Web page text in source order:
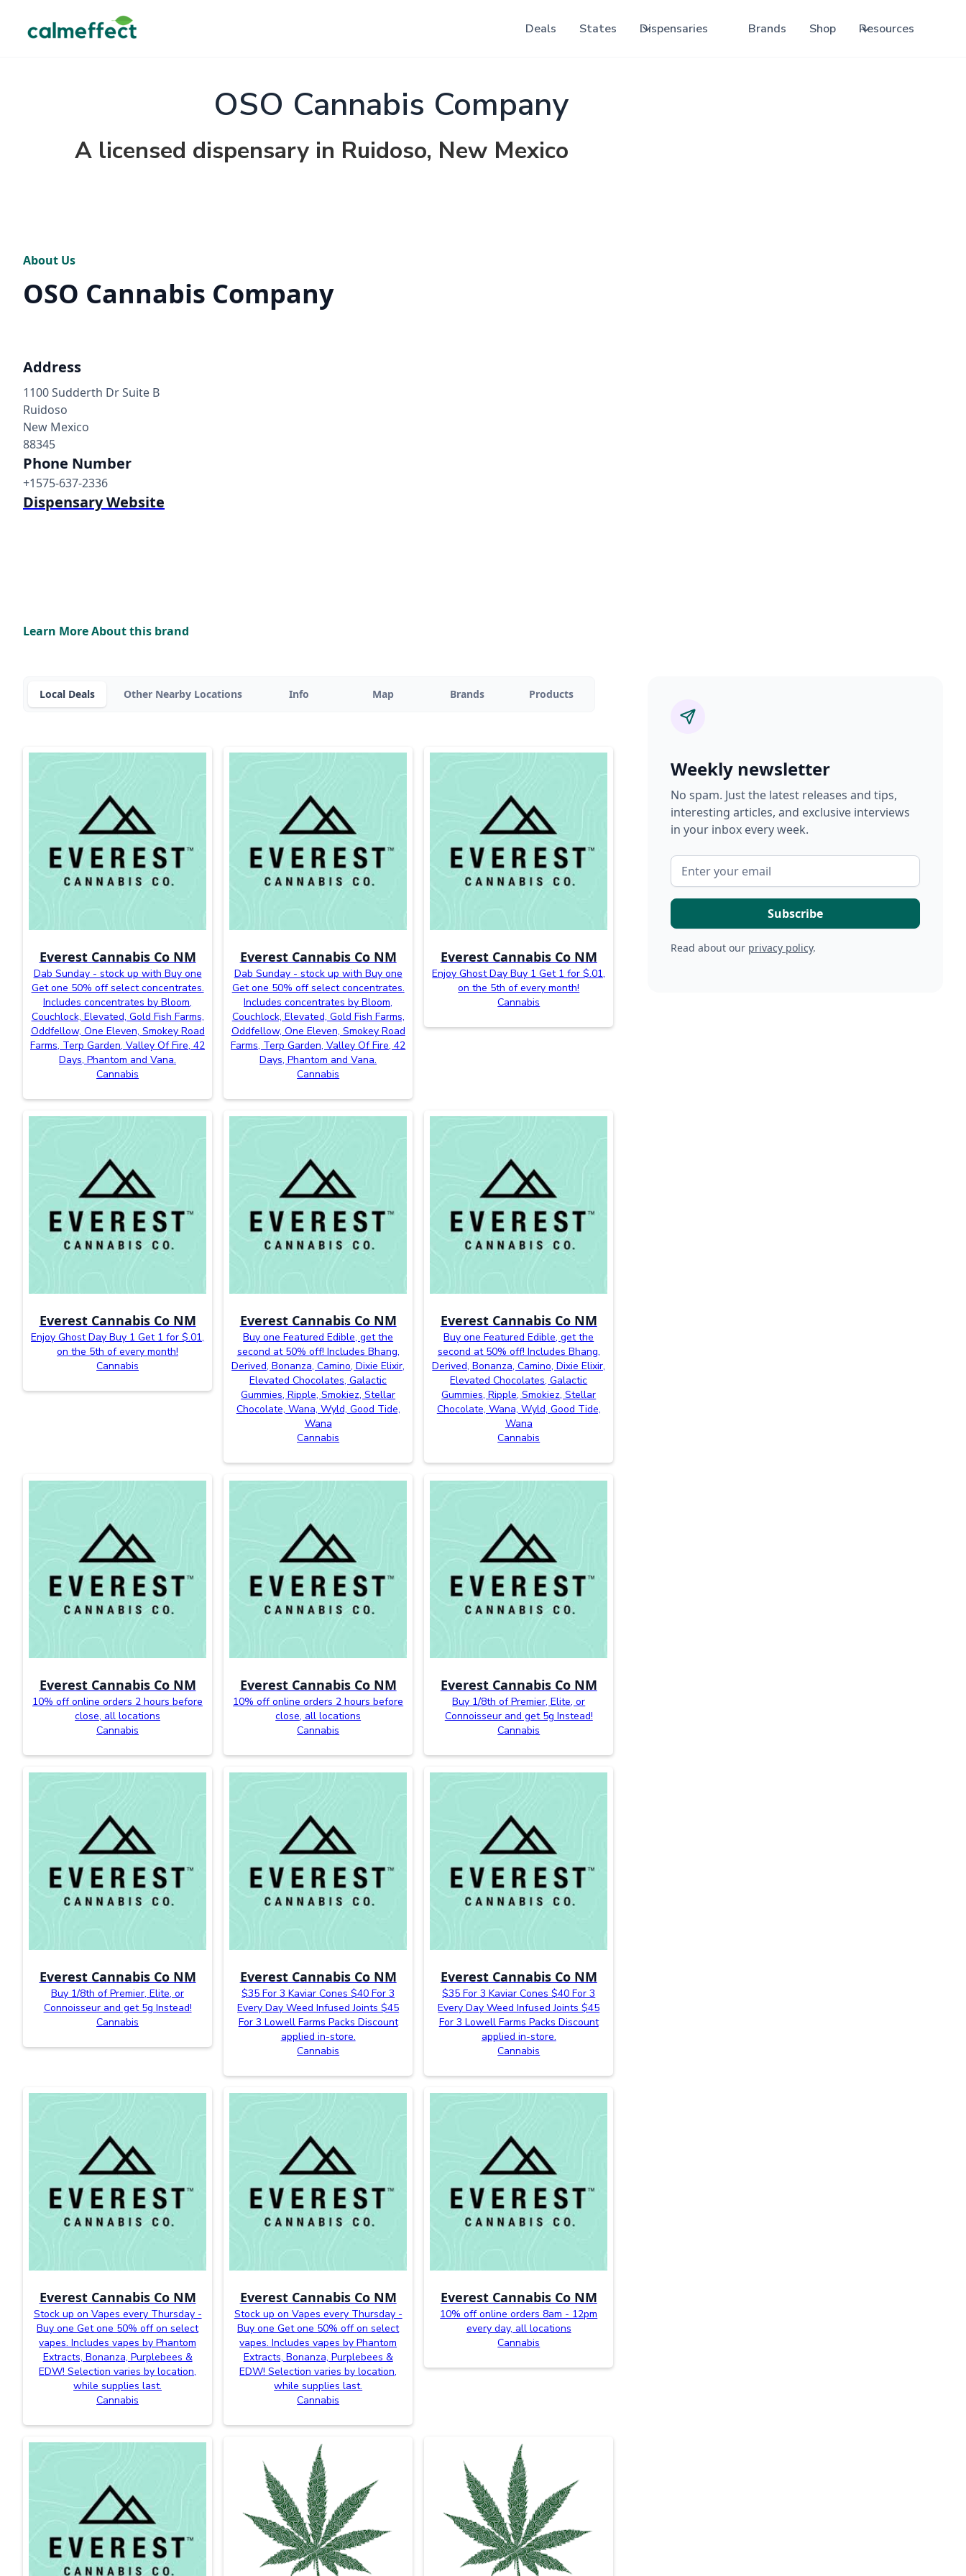
Deals States Dispensaries Brands Shop Resources
OSO Cannabis Company
A licensed dispensary in Ruidoso, New Mexico
About Us
OSO Cannabis Company
Address
1100 Sudderth Dr Suite B
Ruidoso
New Mexico
88345
Phone Number
+1575-637-2336
Dispensary Website
Learn More About this brand
Local Deals Other Nearby Locations Info Map Brands Products
Everest Cannabis Co NM
Dab Sunday - stock up with Buy one
Get one 50% off select concentrates.
Includes concentrates by Bloom,
Couchlock, Elevated, Gold Fish Farms,
Oddfellow, One Eleven, Smokey Road
Farms, Terp Garden, Valley Of Fire, 42
Days, Phantom and Vana.
Cannabis
Everest Cannabis Co NM
Dab Sunday - stock up with Buy one
Get one 50% off select concentrates.
Includes concentrates by Bloom,
Couchlock, Elevated, Gold Fish Farms,
Oddfellow, One Eleven, Smokey Road
Farms, Terp Garden, Valley Of Fire, 42
Days, Phantom and Vana.
Cannabis
Everest Cannabis Co NM
Enjoy Ghost Day Buy 1 Get 1 for $.01,
on the 5th of every month!
Cannabis
Everest Cannabis Co NM
Enjoy Ghost Day Buy 1 Get 1 for $.01,
on the 5th of every month!
Cannabis
Everest Cannabis Co NM
Buy one Featured Edible, get the
second at 50% off! Includes Bhang,
Derived, Bonanza, Camino, Dixie Elixir,
Elevated Chocolates, Galactic
Gummies, Ripple, Smokiez, Stellar
Chocolate, Wana, Wyld, Good Tide,
Wana
Cannabis
Everest Cannabis Co NM
Buy one Featured Edible, get the
second at 50% off! Includes Bhang,
Derived, Bonanza, Camino, Dixie Elixir,
Elevated Chocolates, Galactic
Gummies, Ripple, Smokiez, Stellar
Chocolate, Wana, Wyld, Good Tide,
Wana
Cannabis
Everest Cannabis Co NM
10% off online orders 2 hours before
close, all locations
Cannabis
Everest Cannabis Co NM
10% off online orders 2 hours before
close, all locations
Cannabis
Everest Cannabis Co NM
Buy 1/8th of Premier, Elite, or
Connoisseur and get 5g Instead!
Cannabis
Everest Cannabis Co NM
Buy 1/8th of Premier, Elite, or
Connoisseur and get 5g Instead!
Cannabis
Everest Cannabis Co NM
$35 For 3 Kaviar Cones $40 For 3
Every Day Weed Infused Joints $45
For 3 Lowell Farms Packs Discount
applied in-store.
Cannabis
Everest Cannabis Co NM
$35 For 3 Kaviar Cones $40 For 3
Every Day Weed Infused Joints $45
For 3 Lowell Farms Packs Discount
applied in-store.
Cannabis
Everest Cannabis Co NM
Stock up on Vapes every Thursday -
Buy one Get one 50% off on select
vapes. Includes vapes by Phantom
Extracts, Bonanza, Purplebees &
EDW! Selection varies by location,
while supplies last.
Cannabis
Everest Cannabis Co NM
Stock up on Vapes every Thursday -
Buy one Get one 50% off on select
vapes. Includes vapes by Phantom
Extracts, Bonanza, Purplebees &
EDW! Selection varies by location,
while supplies last.
Cannabis
Everest Cannabis Co NM
10% off online orders 8am - 12pm
every day, all locations
Cannabis
Weekly newsletter
No spam. Just the latest releases and tips,
interesting articles, and exclusive interviews
in your inbox every week.
Read about our privacy policy.